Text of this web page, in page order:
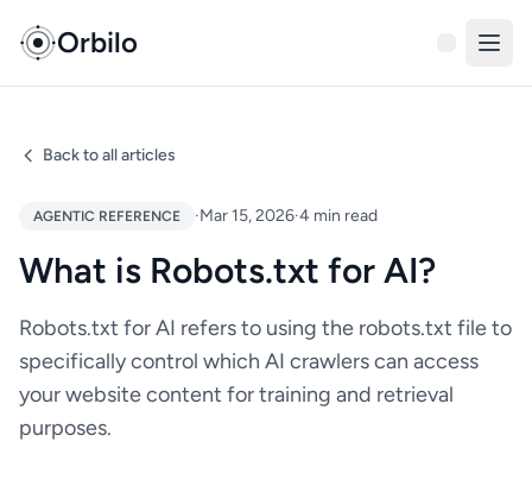
Orbilo
Back to all articles
AGENTIC REFERENCE ·Mar 15, 2026·4 min read
What is Robots.txt for AI?
Robots.txt for AI refers to using the robots.txt file to
specifically control which AI crawlers can access
your website content for training and retrieval
purposes.